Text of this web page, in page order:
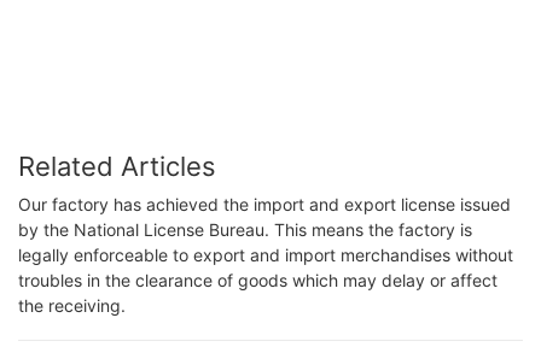
Related Articles
Our factory has achieved the import and export license issued
by the National License Bureau. This means the factory is
legally enforceable to export and import merchandises without
troubles in the clearance of goods which may delay or affect
the receiving.